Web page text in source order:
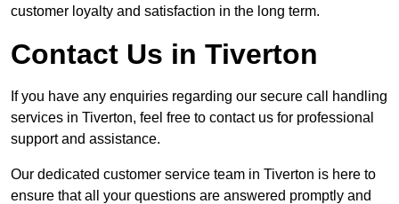
customer loyalty and satisfaction in the long term.
Contact Us in Tiverton
If you have any enquiries regarding our secure call handling
services in Tiverton, feel free to contact us for professional
support and assistance.
Our dedicated customer service team in Tiverton is here to
ensure that all your questions are answered promptly and